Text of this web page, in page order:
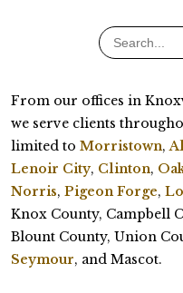
From our offices in
we serve clients
limited to Morristown,
Lenoir City, Clinton,
Norris, Pigeon Forge,
Knox County, Campbell
Blount County, Union
Seymour, and Mascot.